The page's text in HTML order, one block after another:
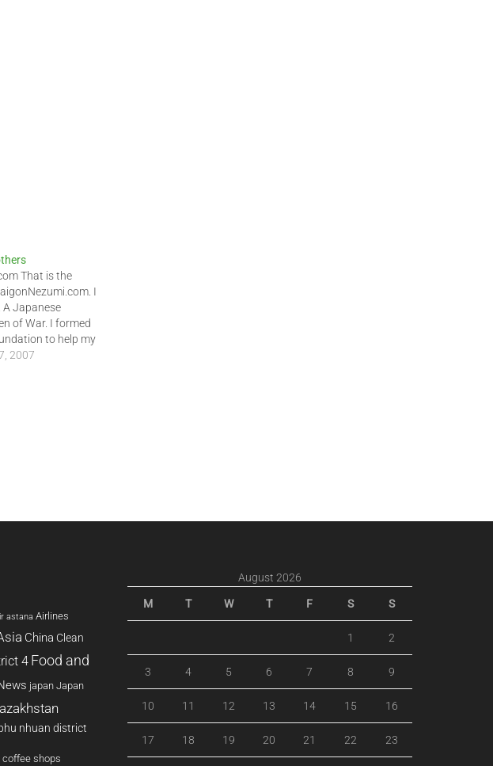
That is the
I
A Japanese
of War. I formed
to help my
With the help of
and the
2007
astana Airlines
China Clean
4 Food and
japan Japan
nhuan district
coffee shops
August 2026
M T W T F S S
1 2
3 4 5 6 7 8 9
10 11 12 13 14 15 16
17 18 19 20 21 22 23